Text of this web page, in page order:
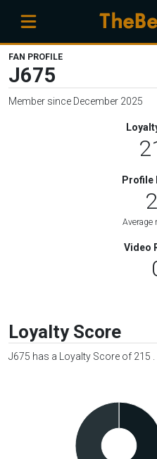
FAN PROFILE
J675
Member since December 2025
Profile
Average
Video
Loyalty Score
J675 has a Loyalty Score of 215 .